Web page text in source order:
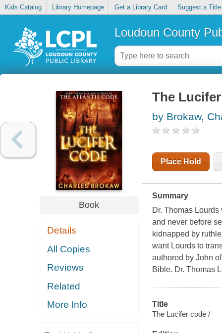
Kids Catalog Library Homepage Get a Library Card Suggest a Title
Loudoun County
Book
Details
All Copies
Reviews
Related
More Info
The
by Brokaw,
Place Hold
Summary
Dr. Thomas
and never before
kidnapped by
want Lourds to
authored by John
Bible. Dr. Thomas
Title
The Lucifer code /